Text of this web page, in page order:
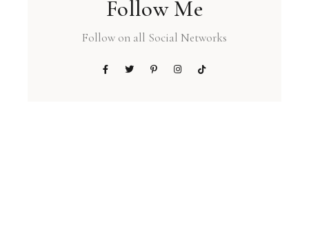
Follow Me
Follow on all Social Networks